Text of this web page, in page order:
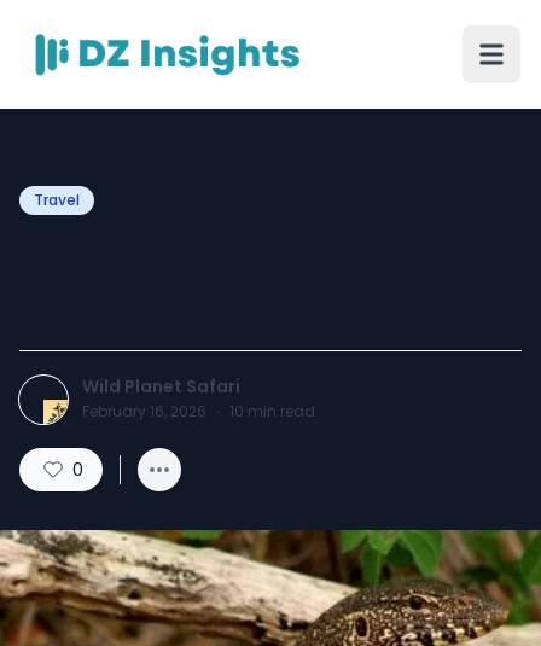
Travel
Wild Planet Safari
February 16, 2026 · 10 min read
0